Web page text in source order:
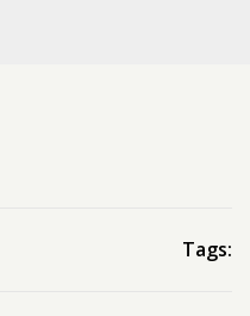
Tags: